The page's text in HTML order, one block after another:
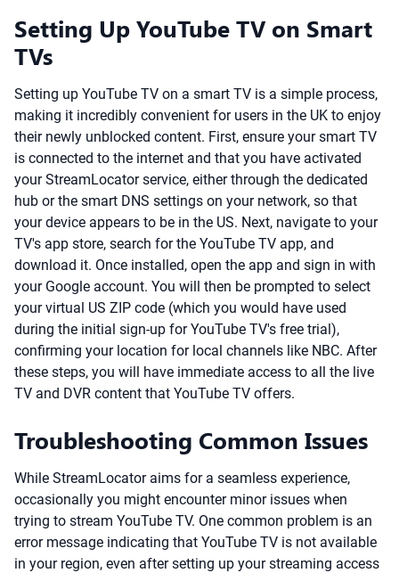
Setting Up YouTube TV on Smart
TVs
Setting up YouTube TV on a smart TV is a simple process,
making it incredibly convenient for users in the UK to enjoy
their newly unblocked content. First, ensure your smart TV
is connected to the internet and that you have activated
your StreamLocator service, either through the dedicated
hub or the smart DNS settings on your network, so that
your device appears to be in the US. Next, navigate to your
TV's app store, search for the YouTube TV app, and
download it. Once installed, open the app and sign in with
your Google account. You will then be prompted to select
your virtual US ZIP code (which you would have used
during the initial sign-up for YouTube TV's free trial),
confirming your location for local channels like NBC. After
these steps, you will have immediate access to all the live
TV and DVR content that YouTube TV offers.
Troubleshooting Common Issues
While StreamLocator aims for a seamless experience,
occasionally you might encounter minor issues when
trying to stream YouTube TV. One common problem is an
error message indicating that YouTube TV is not available
in your region, even after setting up your streaming access